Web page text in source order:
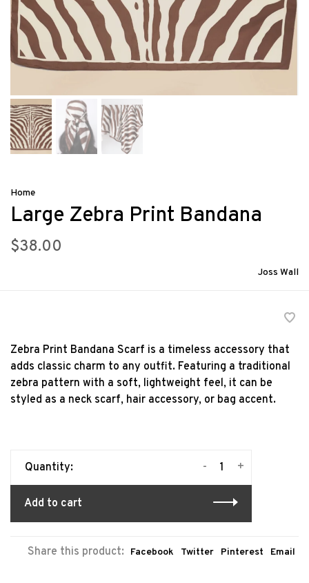
Home
Large Zebra Print Bandana
$38.00
Joss Wall
Zebra Print Bandana Scarf is a timeless accessory that
adds classic charm to any outfit. Featuring a traditional
zebra pattern with a soft, lightweight feel, it can be
styled as a neck scarf, hair accessory, or bag accent.
Quantity: +
-
Add to cart
Share this product: Facebook Twitter Pinterest Email